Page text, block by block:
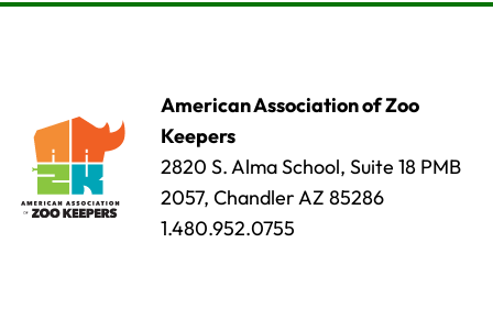
American Association of Zoo
Keepers
2820 S. Alma School, Suite 18 PMB
2057, Chandler AZ 85286
1.480.952.0755